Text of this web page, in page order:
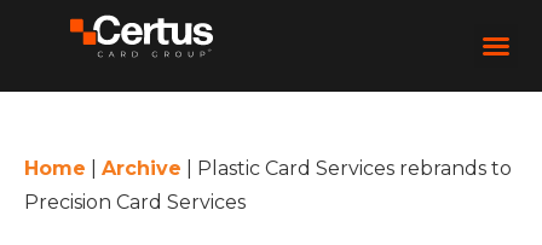
Home Archive
Plastic Card Services rebrands to
Precision Card Services